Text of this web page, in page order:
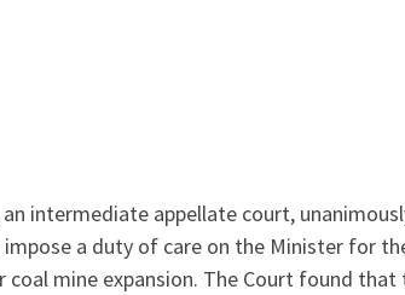
intermediate appellate court,
a duty of care on the Minister for
mine expansion. The Court found